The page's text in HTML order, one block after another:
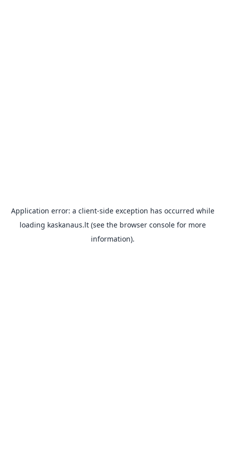
Application error: a client-side exception has occurred while
loading kaskanaus.lt(see the browser consolefor more
information).